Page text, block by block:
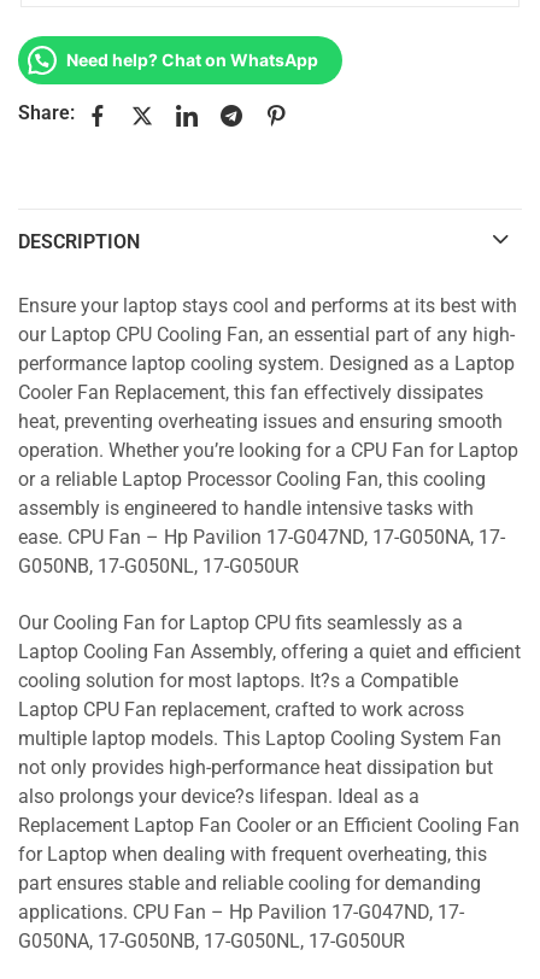
Need help? Chat on WhatsApp
Share:
DESCRIPTION
Ensure your laptop stays cool and performs at its best with
our Laptop CPU Cooling Fan, an essential part of any high-
performance laptop cooling system. Designed as a Laptop
Cooler Fan Replacement, this fan effectively dissipates
heat, preventing overheating issues and ensuring smooth
operation. Whether you’re looking for a CPU Fan for Laptop
or a reliable Laptop Processor Cooling Fan, this cooling
assembly is engineered to handle intensive tasks with
ease. CPU Fan – Hp Pavilion 17-G047ND, 17-G050NA, 17-
G050NB, 17-G050NL, 17-G050UR
Our Cooling Fan for Laptop CPU fits seamlessly as a
Laptop Cooling Fan Assembly, offering a quiet and efficient
cooling solution for most laptops. It?s a Compatible
Laptop CPU Fan replacement, crafted to work across
multiple laptop models. This Laptop Cooling System Fan
not only provides high-performance heat dissipation but
also prolongs your device?s lifespan. Ideal as a
Replacement Laptop Fan Cooler or an Efficient Cooling Fan
for Laptop when dealing with frequent overheating, this
part ensures stable and reliable cooling for demanding
applications. CPU Fan – Hp Pavilion 17-G047ND, 17-
G050NA, 17-G050NB, 17-G050NL, 17-G050UR